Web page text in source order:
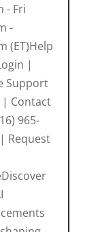
- Fri
-
(ET)Help
|
Support
| Contact
965-
Request